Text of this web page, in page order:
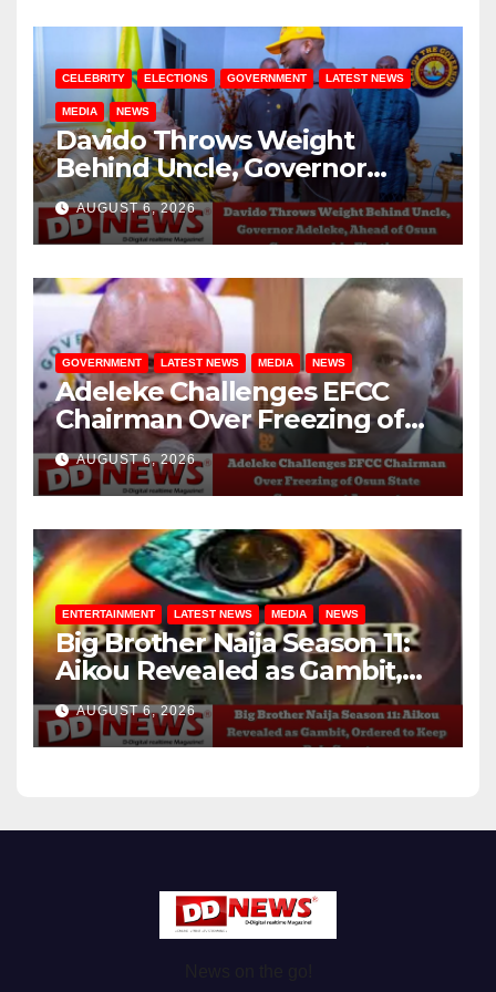
CELEBRITY ELECTIONS GOVERNMENT LATEST NEWS
MEDIA NEWS
Davido Throws Weight
Behind Uncle, Governor
Adeleke, Ahead of Osun
Governorship Election
AUGUST 6, 2026
GOVERNMENT LATEST NEWS MEDIA NEWS
Adeleke Challenges EFCC
Chairman Over Freezing of
Osun State Government
Account
AUGUST 6, 2026
ENTERTAINMENT LATEST NEWS MEDIA NEWS
Big Brother Naija Season 11:
Aikou Revealed as Gambit,
Ordered to Keep Role Secret
AUGUST 6, 2026